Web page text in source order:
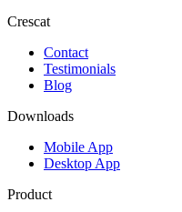
Crescat
Contact
Testimonials
Blog
Downloads
Mobile App
Desktop App
Product